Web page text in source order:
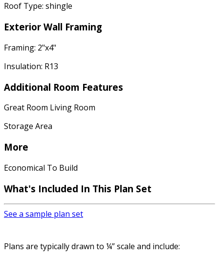
Roof Type: shingle
Exterior Wall Framing
Framing: 2"x4"
Insulation: R13
Additional Room Features
Great Room Living Room
Storage Area
More
Economical To Build
What's Included In This Plan Set
See a sample plan set
Plans are typically drawn to ¼” scale and include: